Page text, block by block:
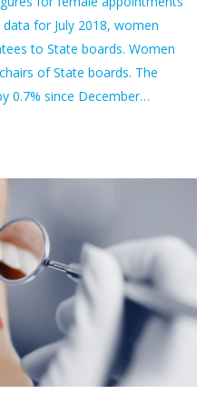
for July 2018, women
to State boards. Women
of State boards. The
0.7% since December…